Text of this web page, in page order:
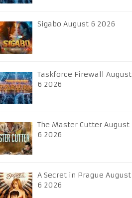
Sigabo August 6 2026
Taskforce Firewall August
6 2026
The Master Cutter August
6 2026
A Secret in Prague August
6 2026